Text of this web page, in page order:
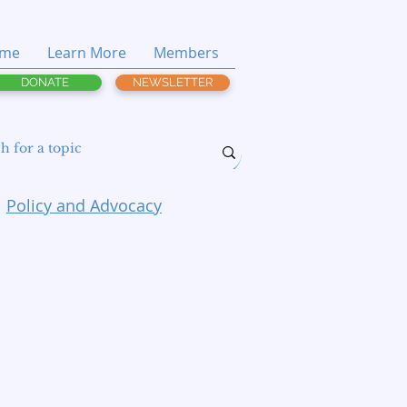
Learn More Members
DONATE NEWSLETTER
Policy and Advocacy